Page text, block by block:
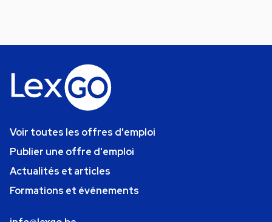
Voir toutes les offres d'emploi
Publier une offre d'emploi
Actualités et articles
Formations et événements